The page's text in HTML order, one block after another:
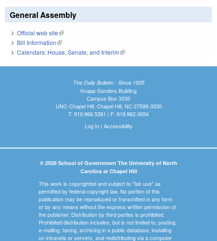
General Assembly
Official web site(link is external)
Bill Information(link is external)
Calendars: House, Senate, and Interim(link is external)
The Daily Bulletin - Since 1935
Knapp-Sanders Building
Campus Box 3330
UNC-Chapel Hill, Chapel Hill, NC 27599-3330
T: 919.966.5381 | F: 919.962.0654
Log In| Accessibility
© 2026 School of Government The University of North
Carolina at Chapel Hill
This work is copyrighted and subject to "fair use" as
permitted by federal copyright law. No portion of this
publication may be reproduced or transmitted in any form
or by any means without the express written permission of
the publisher. Distribution by third parties is prohibited.
Prohibited distribution includes, but is not limited to, posting,
e-mailing, faxing, archiving in a public database, installing
on intranets or servers, and redistributing via a computer